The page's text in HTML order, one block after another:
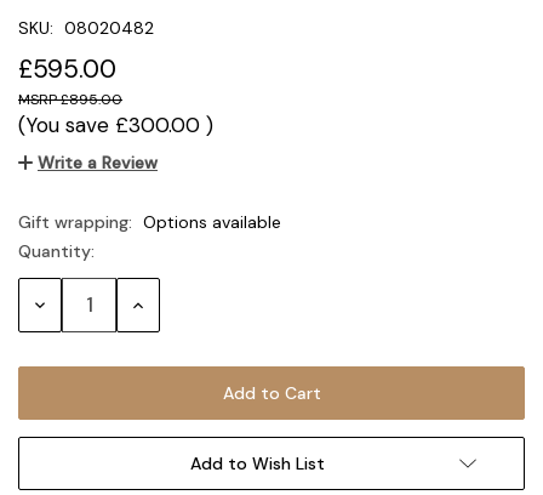
SKU: 08020482
£595.00
£895.00
(You save £300.00 )
Write a Review
Gift wrapping: Options available
Current
Stock:
Quantity:
Decrease Increase
Add to Wish List